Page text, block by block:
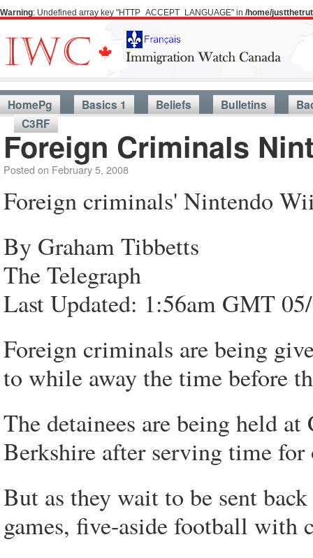
Warning: Undefined array key "HTTP_ACCEPT_LANGUAGE" in /home/
HomePg Basics 1 Beliefs Bulletins
C3RF
Foreign Criminals
Posted on February 5, 2008
Foreign criminals' Nintendo
By Graham Tibbetts
The Telegraph
Last Updated: 1:56am GMT
Foreign criminals are being
to while away the time before
The detainees are being held
Berkshire after serving time
But as they wait to be sent
games, five-aside football with